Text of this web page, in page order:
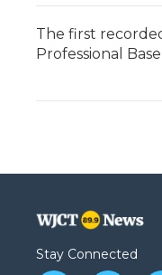
The first
Professional
Stay Connected